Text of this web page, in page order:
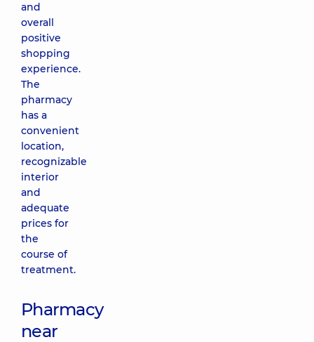
and
overall
positive
shopping
experience.
The
pharmacy
has a
convenient
location,
recognizable
interior
and
adequate
prices for
the
course of
treatment.
Pharmacy
near